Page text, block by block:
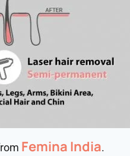
Femina India.